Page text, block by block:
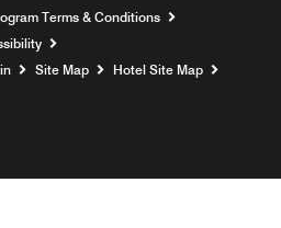
Terms & Conditions
Site Map
Hotel Site Map